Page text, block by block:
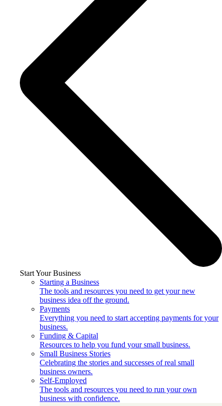
Start Your Business
Starting a Business
The tools and resources you need to get your new
business idea off the ground.
Payments
Everything you need to start accepting payments for your
business.
Funding & Capital
Resources to help you fund your small business.
Small Business Stories
Celebrating the stories and successes of real small
business owners.
Self-Employed
The tools and resources you need to run your own
business with confidence.